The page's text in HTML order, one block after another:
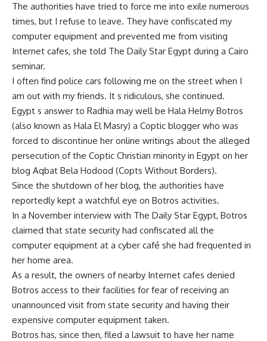
The authorities have tried to force me into exile numerous
times, but I refuse to leave. They have confiscated my
computer equipment and prevented me from visiting
Internet cafes, she told The Daily Star Egypt during a Cairo
seminar.
I often find police cars following me on the street when I
am out with my friends. It s ridiculous, she continued.
Egypt s answer to Radhia may well be Hala Helmy Botros
(also known as Hala El Masry) a Coptic blogger who was
forced to discontinue her online writings about the alleged
persecution of the Coptic Christian minority in Egypt on her
blog Aqbat Bela Hodood (Copts Without Borders).
Since the shutdown of her blog, the authorities have
reportedly kept a watchful eye on Botros activities.
In a November interview with The Daily Star Egypt, Botros
claimed that state security had confiscated all the
computer equipment at a cyber café she had frequented in
her home area.
As a result, the owners of nearby Internet cafes denied
Botros access to their facilities for fear of receiving an
unannounced visit from state security and having their
expensive computer equipment taken.
Botros has, since then, filed a lawsuit to have her name